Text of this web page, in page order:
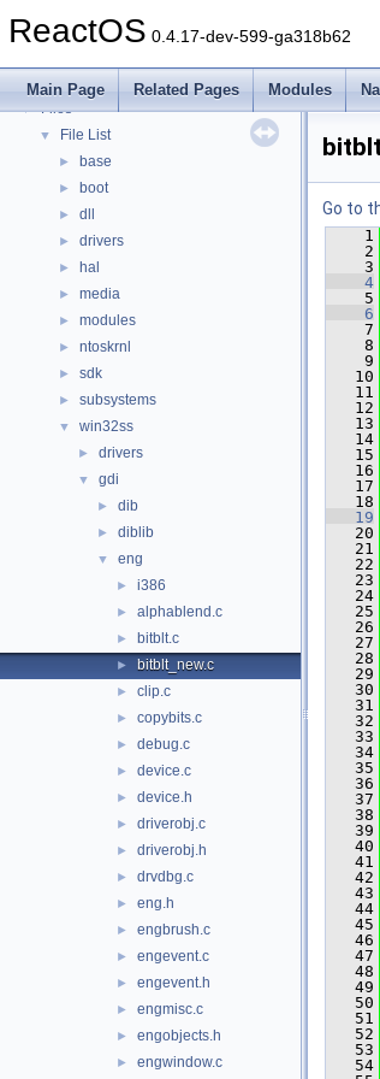
ReactOS 0.4.17-dev-599-ga318b62
Main Page Related Pages Modules
► Modules
► Classes
▼ Files
▼ File List
► base
► boot
► dll
► drivers
► hal
► media
► modules
► ntoskrnl
► sdk
► subsystems
▼ win32ss
► drivers
▼ gdi
► dib
► diblib
▼ eng
► i386
► alphablend.c
► bitblt.c
► bitblt_new.c
► clip.c
► copybits.c
► debug.c
► device.c
► device.h
► driverobj.c
► driverobj.h
► drvdbg.c
► eng.h
► engbrush.c
► engevent.c
► engevent.h
► engmisc.c
► engobjects.h
► engwindow.c
Go to
    1
    2
    3
    4
    5
    6
    7
    8
    9
   10
   11
   12
   13
   14
   15
   16
   17
   18
   19
   20
   21
   22
   23
   24
   25
   26
   27
   28
   29
   30
   31
   32
   33
   34
   35
   36
   37
   38
   39
   40
   41
   42
   43
   44
   45
   46
   47
   48
   49
   50
   51
   52
   53
   54